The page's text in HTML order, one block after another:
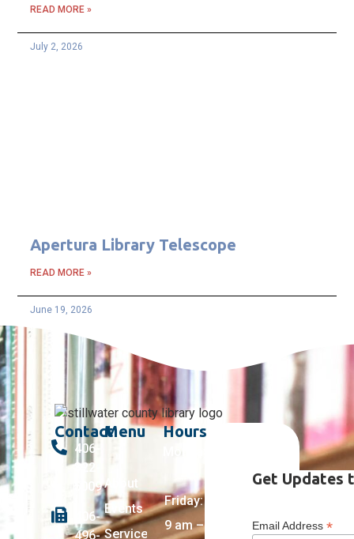
READ MORE »
July 2, 2026
Apertura Library Telescope
READ MORE »
June 19, 2026
Contact
406-
322-
5009
406-
496-
Menu
About
Events
Services +
Hours
Friday:
9 am –
Get Updates
Email Address*